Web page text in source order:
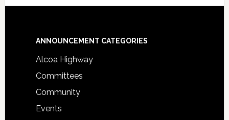
Footer
ANNOUNCEMENT CATEGORIES
Alcoa Highway
Committees
Community
Events